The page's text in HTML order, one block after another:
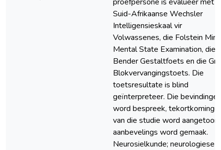
Suid-Afrikaanse Wechsler
Intelligensieskaal vir
Volwassenes, die Folstein Mini
Mental State Examination, die
Bender Gestaltfoets en die
Blokvervangingstoets. Die
toetsresultate is blind
geïnterpreteer. Die bevindinge
word bespreek, tekortkominge
van die studie word aangetoon
aanbevelings word gemaak.
Neurosielkunde; neurologiese